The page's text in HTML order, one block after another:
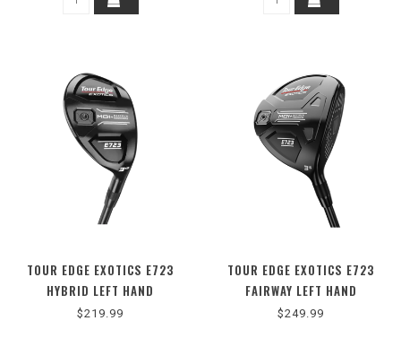
TOUR EDGE EXOTICS E723
HYBRID LEFT HAND
$219.99
TOUR EDGE EXOTICS E723
FAIRWAY LEFT HAND
$249.99